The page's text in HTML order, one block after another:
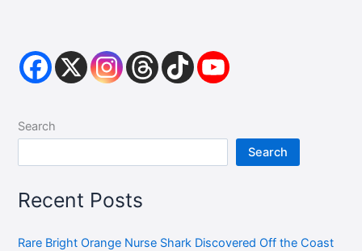
Search
Search
Recent Posts
Rare Bright Orange Nurse Shark Discovered Off the Coast